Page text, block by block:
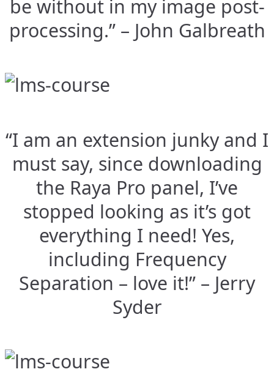
be without in my image post-
processing.” – John Galbreath
“I am an extension junky and I
must say, since downloading
the Raya Pro panel, I’ve
stopped looking as it’s got
everything I need! Yes,
including Frequency
Separation – love it!” – Jerry
Syder